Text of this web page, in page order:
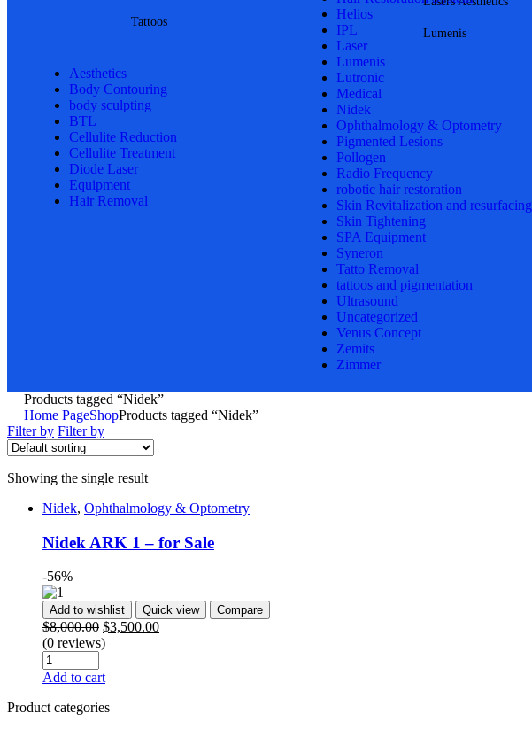
Tattoos
Lumenis
Aesthetics
Body Contouring
body sculpting
BTL
Cellulite Reduction
Cellulite Treatment
Diode Laser
Equipment
Hair Removal
Helios
IPL
Laser
Lumenis
Lutronic
Medical
Nidek
Ophthalmology & Optometry
Pigmented Lesions
Pollogen
Radio Frequency
robotic hair restoration
Skin Revitalization and resurfacing
Skin Tightening
SPA Equipment
Syneron
Tatto Removal
tattoos and pigmentation
Ultrasound
Uncategorized
Venus Concept
Zemits
Zimmer
Products tagged “Nidek”
Home PageShopProducts tagged “Nidek”
Filter by Filter by
Showing the single result
Nidek, Ophthalmology & Optometry
Nidek ARK 1 – for Sale
-56%
Add to wishlist Quick view Compare
$8,000.00 $3,500.00
(0 reviews)
Add to cart
Product categories